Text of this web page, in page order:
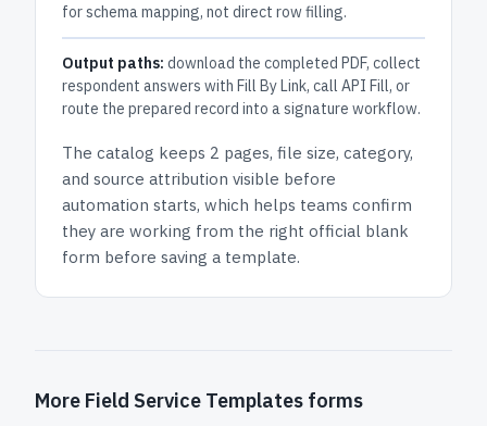
for schema mapping, not direct row filling.
Output paths: download the completed PDF, collect
respondent answers with Fill By Link, call API Fill, or
route the prepared record into a signature workflow.
The catalog keeps 2 pages, file size, category,
and source attribution visible before
automation starts, which helps teams confirm
they are working from the right official blank
form before saving a template.
More Field Service Templates forms